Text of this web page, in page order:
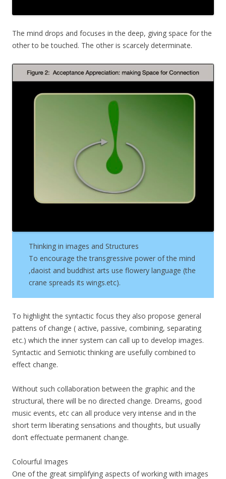
The mind drops and focuses in the deep, giving space for the
other to be touched. The other is scarcely determinate.
Thinking in images and Structures
To encourage the transgressive power of the mind
,daoist and buddhist arts use flowery language (the
crane spreads its wings.etc).
To highlight the syntactic focus they also propose general
pattens of change ( active, passive, combining, separating
etc.) which the inner system can call up to develop images.
Syntactic and Semiotic thinking are usefully combined to
effect change.
Without such collaboration between the graphic and the
structural, there will be no directed change. Dreams, good
music events, etc can all produce very intense and in the
short term liberating sensations and thoughts, but usually
don’t effectuate permanent change.
Colourful Images
One of the great simplifying aspects of working with images